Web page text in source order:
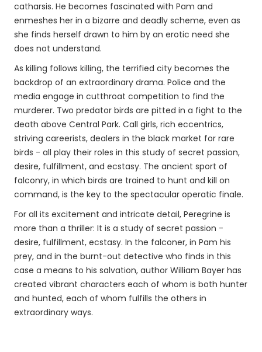
catharsis. He becomes fascinated with Pam and
enmeshes her in a bizarre and deadly scheme, even as
she finds herself drawn to him by an erotic need she
does not understand.
As killing follows killing, the terrified city becomes the
backdrop of an extraordinary drama. Police and the
media engage in cutthroat competition to find the
murderer. Two predator birds are pitted in a fight to the
death above Central Park. Call girls, rich eccentrics,
striving careerists, dealers in the black market for rare
birds - all play their roles in this study of secret passion,
desire, fulfillment, and ecstasy. The ancient sport of
falconry, in which birds are trained to hunt and kill on
command, is the key to the spectacular operatic finale.
For all its excitement and intricate detail, Peregrine is
more than a thriller: It is a study of secret passion -
desire, fulfillment, ecstasy. In the falconer, in Pam his
prey, and in the burnt-out detective who finds in this
case a means to his salvation, author William Bayer has
created vibrant characters each of whom is both hunter
and hunted, each of whom fulfills the others in
extraordinary ways.